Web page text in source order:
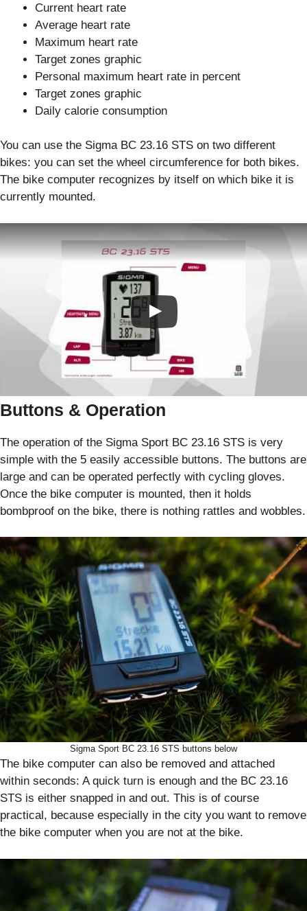
Current heart rate
Average heart rate
Maximum heart rate
Target zones graphic
Personal maximum heart rate in percent
Target zones graphic
Daily calorie consumption
You can use the Sigma BC 23.16 STS on two different
bikes: you can set the wheel circumference for both bikes.
The bike computer recognizes by itself on which bike it is
currently mounted.
Buttons & Operation
The operation of the Sigma Sport BC 23.16 STS is very
simple with the 5 easily accessible buttons. The buttons are
large and can be operated perfectly with cycling gloves.
Once the bike computer is mounted, then it holds
bombproof on the bike, there is nothing rattles and wobbles.
Sigma Sport BC 23.16 STS buttons below
The bike computer can also be removed and attached
within seconds: A quick turn is enough and the BC 23.16
STS is either snapped in and out. This is of course
practical, because especially in the city you want to remove
the bike computer when you are not at the bike.